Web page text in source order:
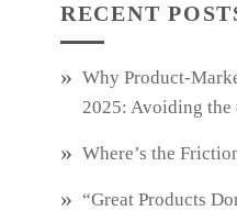
RECENT
Why
2025: Avoiding
Where’s the
“Great Products